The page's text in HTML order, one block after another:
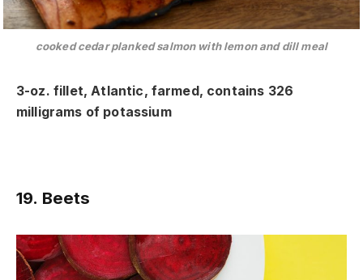
cooked cedar planked salmon with lemon and dill meal
3-oz. fillet, Atlantic, farmed, contains 326
milligrams of potassium
19. Beets